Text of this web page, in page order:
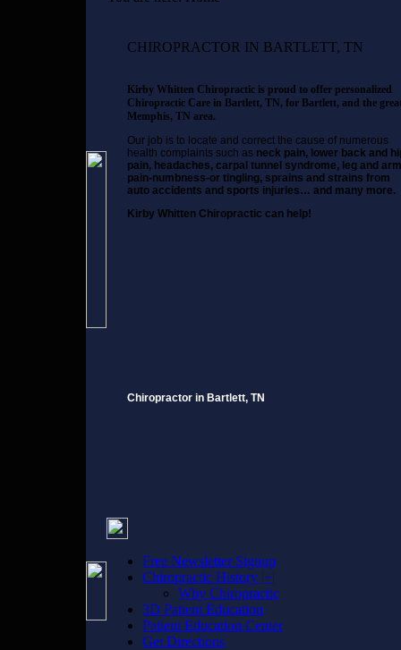
CHIROPRACTOR IN BARTLETT, TN
Kirby Whitten Chiropractic is proud to offer personalized
Chiropractic Care in Bartlett, TN, for Bartlett, and the
Memphis, TN area.
Our job is to locate and correct the cause of numerous
health complaints such as neck pain, lower back and
pain, headaches, carpal tunnel syndrome, leg and arm
pain-numbness-or tingling, sprains and strains from
auto accidents and sports injuries… and many more.
Kirby Whitten Chiropractic can help!
Chiropractor in Bartlett, TN
Free Newsletter Signup
Chiropractic History |+|
Why Chiropractic
3D Patient Education
Patient Education Center
Get Directions